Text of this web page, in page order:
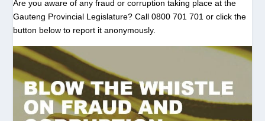
Are you aware of any fraud or corruption taking place at the
Gauteng Provincial Legislature? Call 0800 701 701 or click the
button below to report it anonymously.